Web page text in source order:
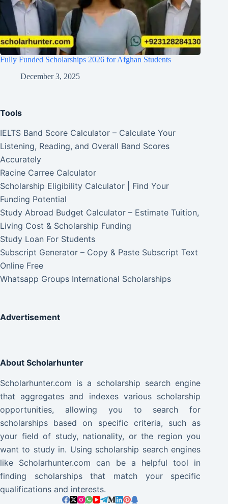
Fully Funded Scholarships 2026 for Afghan Students
December 3, 2025
Tools
IELTS Band Score Calculator – Calculate Your
Listening, Reading, and Overall Band Scores
Accurately
Racine Carree Calculator
Scholarship Eligibility Calculator | Find Your
Funding Potential
Study Abroad Budget Calculator – Estimate Tuition,
Living Cost & Scholarship Funding
Study Loan For Students
Subscript Generator – Copy & Paste Subscript Text
Online Free
Whatsapp Groups International Scholarships
Advertisement
About Scholarhunter
Scholarhunter.com is a scholarship search engine
that aggregates and indexes various scholarship
opportunities, allowing you to search for
scholarships based on specific criteria, such as
your field of study, nationality, or the region you
want to study in. Using scholarship search engines
like Scholarhunter.com can be a helpful tool in
finding scholarships that match your specific
qualifications and interests.